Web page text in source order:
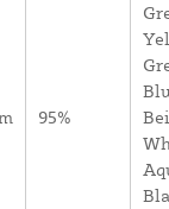
95%